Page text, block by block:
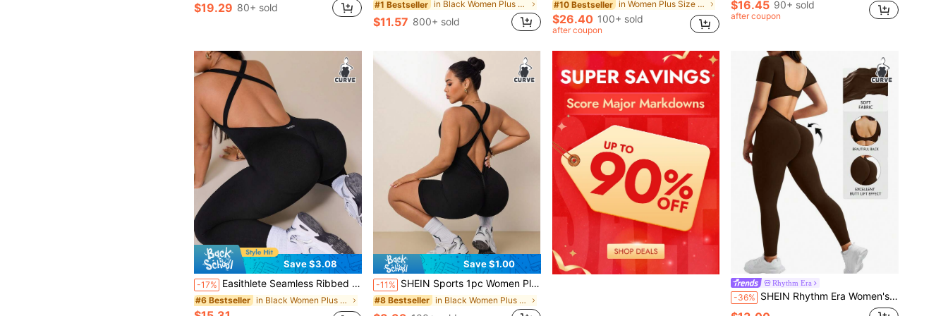
$19.29 80+ sold #1 Bestseller in Black Women Plus Size Sports Jumpsuits
$11.57 800+ sold
#10 Bestseller in Women Plus Size Sports Jumpsuits
$26.40 100+ sold
after coupon
$16.45 90+ sold
after coupon
Save $3.08
-17% Easithlete Seamless Ribbed High Elasticity Plus Size Women's Yoga Fitness Workout Casual Daily Jumpsuit
#6 Bestseller in Black Women Plus Size Sports Jumpsuits
Save $1.00
-11% SHEIN Sports 1pc Women Plus Size Seamless U-Neck Criss-Cross Twist Back Sports Jumpsuit, Yoga Fitness Exercise Activewear
#8 Bestseller in Black Women Plus Size Sports Jumpsuits
Rhythm Era
-36% SHEIN Rhythm Era Women's Plus Size Solid Color Backless Fitted Sports Jumpsuit